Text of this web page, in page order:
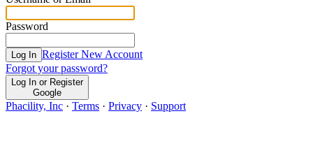
Password
Log In Register New Account
Forgot your password?
Log In or Register
Google
Phacility, Inc · Terms · Privacy · Support